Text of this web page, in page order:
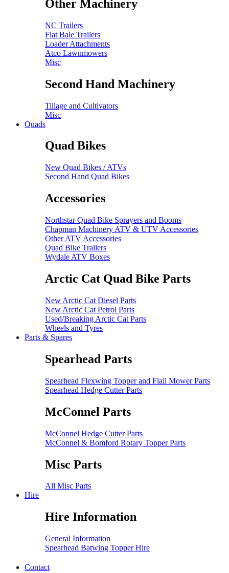
Other Machinery
NC Trailers
Flat Bale Trailers
Loader Attachments
Atco Lawnmowers
Misc
Second Hand Machinery
Tillage and Cultivators
Misc
Quads
Quad Bikes
New Quad Bikes / ATVs
Second Hand Quad Bikes
Accessories
Northstar Quad Bike Sprayers and Booms
Chapman Machinery ATV & UTV Accessories
Other ATV Accessories
Quad Bike Trailers
Wydale ATV Boxes
Arctic Cat Quad Bike Parts
New Arctic Cat Diesel Parts
New Arctic Cat Petrol Parts
Used/Breaking Arctic Cat Parts
Wheels and Tyres
Parts & Spares
Spearhead Parts
Spearhead Flexwing Topper and Flail Mower Parts
Spearhead Hedge Cutter Parts
McConnel Parts
McConnel Hedge Cutter Parts
McConnel & Bomford Rotary Topper Parts
Misc Parts
All Misc Parts
Hire
Hire Information
General Information
Spearhead Batwing Topper Hire
Contact